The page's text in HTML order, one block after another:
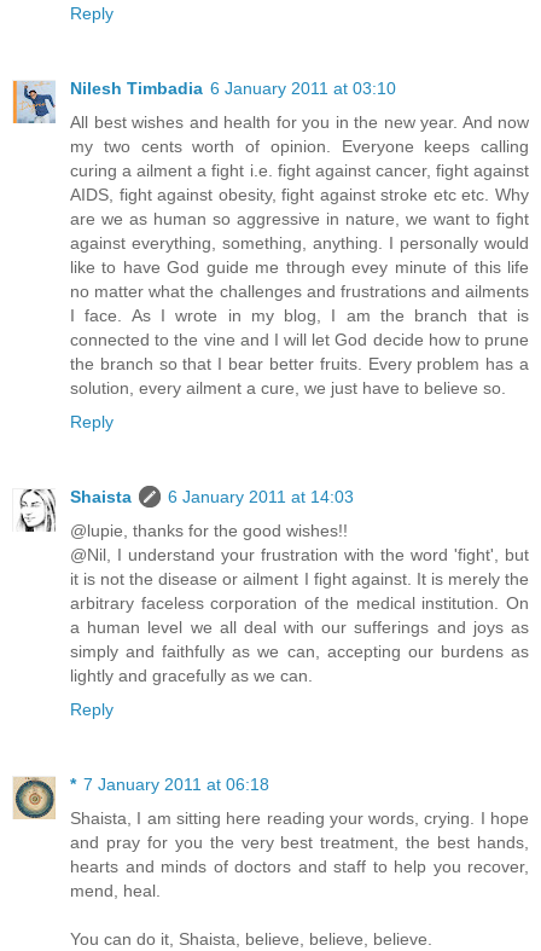
Reply
Nilesh Timbadia 6 January 2011 at 03:10
All best wishes and health for you in the new year. And now
my two cents worth of opinion. Everyone keeps calling
curing a ailment a fight i.e. fight against cancer, fight against
AIDS, fight against obesity, fight against stroke etc etc. Why
are we as human so aggressive in nature, we want to fight
against everything, something, anything. I personally would
like to have God guide me through evey minute of this life
no matter what the challenges and frustrations and ailments
I face. As I wrote in my blog, I am the branch that is
connected to the vine and I will let God decide how to prune
the branch so that I bear better fruits. Every problem has a
solution, every ailment a cure, we just have to believe so.
Reply
Shaista
6 January 2011 at 14:03
@lupie, thanks for the good wishes!!
@Nil, I understand your frustration with the word 'fight', but
it is not the disease or ailment I fight against. It is merely the
arbitrary faceless corporation of the medical institution. On
a human level we all deal with our sufferings and joys as
simply and faithfully as we can, accepting our burdens as
lightly and gracefully as we can.
Reply
* 7 January 2011 at 06:18
Shaista, I am sitting here reading your words, crying. I hope
and pray for you the very best treatment, the best hands,
hearts and minds of doctors and staff to help you recover,
mend, heal.
You can do it, Shaista, believe, believe, believe.